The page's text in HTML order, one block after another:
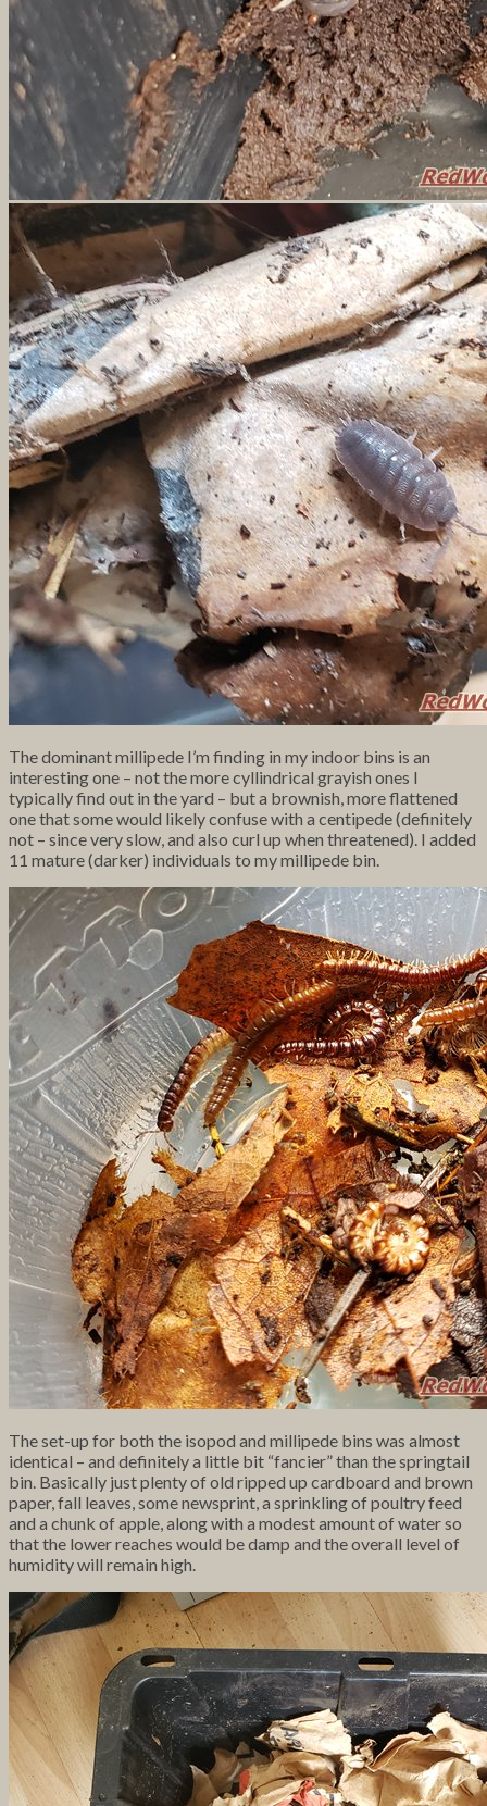
The dominant millipede I’m finding in my indoor bins is an
interesting one – not the more cyllindrical grayish ones I
typically find out in the yard – but a brownish, more flattened
one that some would likely confuse with a centipede (definitely
not – since very slow, and also curl up when threatened). I added
11 mature (darker) individuals to my millipede bin.
The set-up for both the isopod and millipede bins was almost
identical – and definitely a little bit “fancier” than the springtail
bin. Basically just plenty of old ripped up cardboard and brown
paper, fall leaves, some newsprint, a sprinkling of poultry feed
and a chunk of apple, along with a modest amount of water so
that the lower reaches would be damp and the overall level of
humidity will remain high.